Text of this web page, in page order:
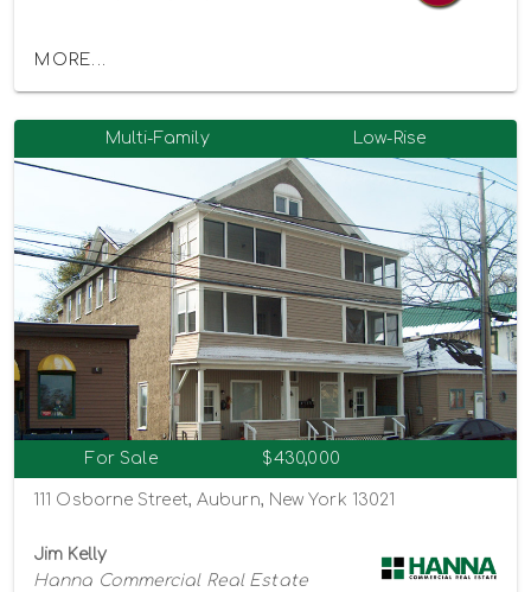
MORE...
Multi-Family Low-Rise
For Sale $430,000
111 Osborne Street, Auburn, New York 13021
Jim Kelly
Hanna Commercial Real Estate